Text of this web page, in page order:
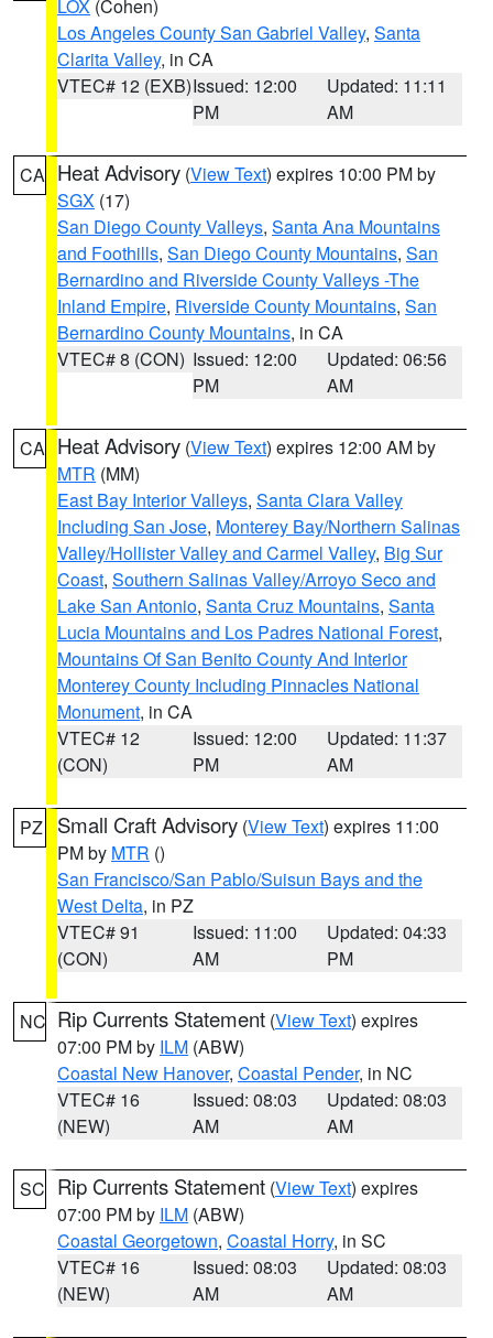
LOX (Cohen)
Los Angeles County San Gabriel Valley, Santa
Clarita Valley, in CA
VTEC# 12 (EXB)Issued: 12:00
PM
Updated: 11:11
AM
CA Heat Advisory (View Text) expires 10:00 PM by
SGX (17)
San Diego County Valleys, Santa Ana Mountains
and Foothills, San Diego County Mountains, San
Bernardino and Riverside County Valleys -The
Inland Empire, Riverside County Mountains, San
Bernardino County Mountains, in CA
VTEC# 8 (CON) Issued: 12:00
PM
Updated: 06:56
AM
CA Heat Advisory (View Text) expires 12:00 AM by
MTR (MM)
East Bay Interior Valleys, Santa Clara Valley
Including San Jose, Monterey Bay/Northern Salinas
Valley/Hollister Valley and Carmel Valley, Big Sur
Coast, Southern Salinas Valley/Arroyo Seco and
Lake San Antonio, Santa Cruz Mountains, Santa
Lucia Mountains and Los Padres National Forest,
Mountains Of San Benito County And Interior
Monterey County Including Pinnacles National
Monument, in CA
VTEC# 12
(CON)
Issued: 12:00
PM
Updated: 11:37
AM
PZ Small Craft Advisory (View Text) expires 11:00
PM by MTR ()
San Francisco/San Pablo/Suisun Bays and the
West Delta, in PZ
VTEC# 91
(CON)
Issued: 11:00
AM
Updated: 04:33
PM
NC Rip Currents Statement (View Text) expires
07:00 PM by ILM (ABW)
Coastal New Hanover, Coastal Pender, in NC
VTEC# 16
(NEW)
Issued: 08:03
AM
Updated: 08:03
AM
SC Rip Currents Statement (View Text) expires
07:00 PM by ILM (ABW)
Coastal Georgetown, Coastal Horry, in SC
VTEC# 16
(NEW)
Issued: 08:03
AM
Updated: 08:03
AM